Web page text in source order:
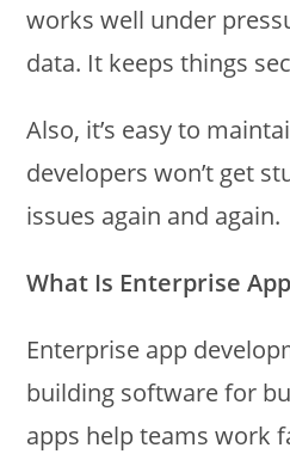
works well under
data. It keeps things
Also, it’s easy to
developers won’t get
issues again and again.
What Is Enterprise
Enterprise app
building software for
apps help teams work